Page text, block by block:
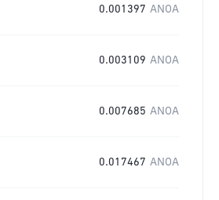
0.001397 ANOA
0.003109 ANOA
0.007685 ANOA
0.017467 ANOA